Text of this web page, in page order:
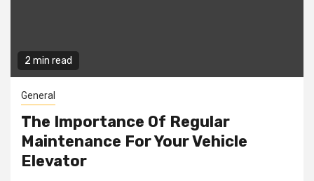
2 min read
General
The Importance Of Regular
Maintenance For Your Vehicle
Elevator